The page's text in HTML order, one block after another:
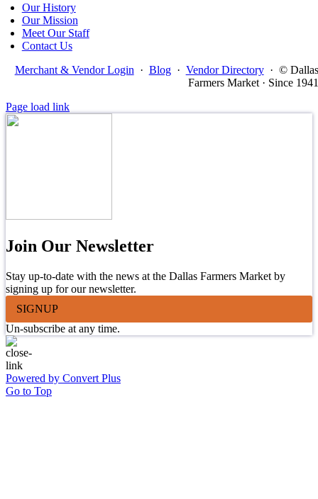
Our History
Our Mission
Meet Our Staff
Contact Us
Merchant & Vendor Login · Blog · Vendor Directory · © Dallas
Farmers Market · Since 1941
Page load link
Join Our Newsletter
Stay up-to-date with the news at the Dallas Farmers Market by
signing up for our newsletter.
SIGNUP
Un-subscribe at any time.
Powered by Convert Plus
Go to Top